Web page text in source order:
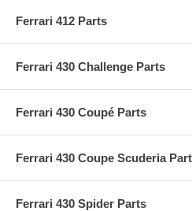
Ferrari 412 Parts
Ferrari 430 Challenge Parts
Ferrari 430 Coupé Parts
Ferrari 430 Coupe Scuderia
Ferrari 430 Spider Parts